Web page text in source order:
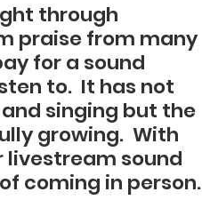
through
praise from many
for a sound
to.  It has not
singing but the
growing.  With
livestream sound
coming in person.